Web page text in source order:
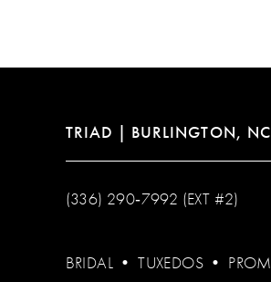
14
TRIAD | BURLINGTON, NC
(336) 290‑7992 (EXT #2)
BRIDAL •TUXEDOS • PROM